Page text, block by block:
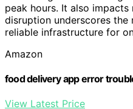
peak hours. It also
disruption underscores
reliable infrastructure for
Amazon
food delivery app error
View Latest Price